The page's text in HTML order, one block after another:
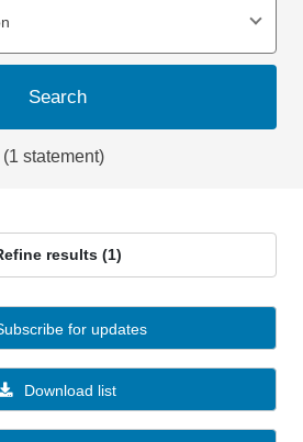
Search
statement)
results (1)
Download list
for updates